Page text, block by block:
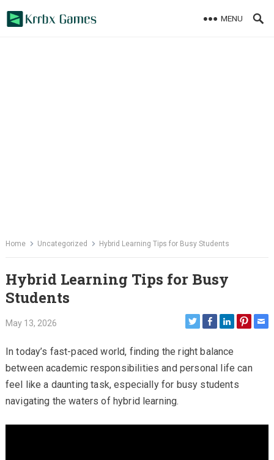
MENU
Home Uncategorized Hybrid Learning Tips for Busy Students
Hybrid Learning Tips for Busy
Students
May 13, 2026
In today’s fast-paced world, finding the right balance
between academic responsibilities and personal life can
feel like a daunting task, especially for busy students
navigating the waters of hybrid learning.